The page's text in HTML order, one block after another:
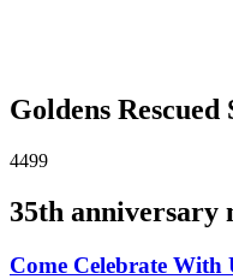
Goldens Rescued
4499
35th anniversary
Come Celebrate With